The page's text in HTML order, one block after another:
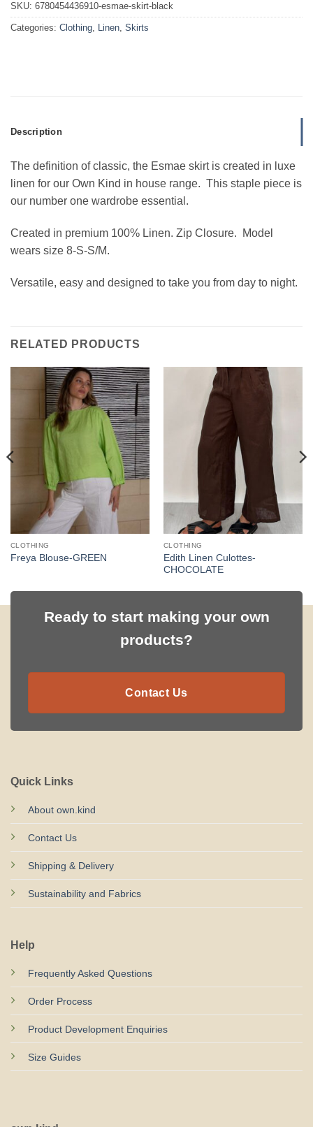
SKU: 6780454436910-esmae-skirt-black
Categories: Clothing, Linen, Skirts
Description
The definition of classic, the Esmae skirt is created in luxe
linen for our Own Kind in house range. This staple piece is
our number one wardrobe essential.
Created in premium 100% Linen. Zip Closure.
Model
wears size 8-S-S/M.
Versatile, easy and designed to take you from day to night.
RELATED PRODUCTS
CLOTHING
Freya Blouse-GREEN
CLOTHING
Edith Linen Culottes-
CHOCOLATE
Ready to start making your own
products?
Contact Us
Quick Links
About own.kind
Contact Us
Shipping & Delivery
Sustainability and Fabrics
Help
Frequently Asked Questions
Order Process
Product Development Enquiries
Size Guides